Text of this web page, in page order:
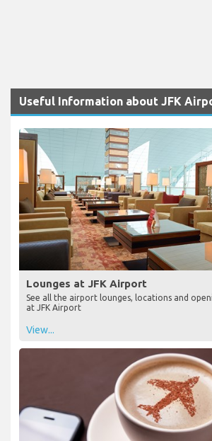
Useful Information about JFK
Lounges at JFK Airport
See all the airport lounges, locations and
at JFK Airport
View...